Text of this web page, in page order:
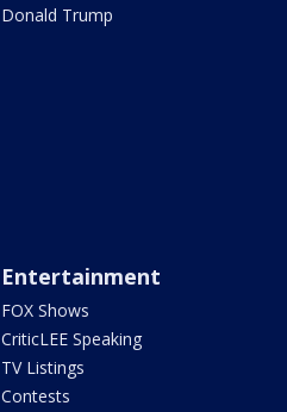
Donald Trump
Entertainment
FOX Shows
CriticLEE Speaking
TV Listings
Contests